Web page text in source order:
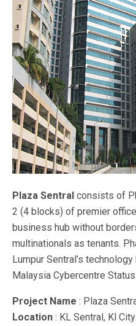
Plaza Sentral consists of
2 (4 blocks) of premier
business hub without
multinationals as tenants.
Lumpur Sentral’s
Malaysia Cybercentre Status.
Project Name : Plaza
Location : KL Sentral, Kl